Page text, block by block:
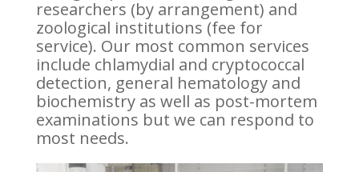
researchers (by arrangement) and
zoological institutions (fee for
service). Our most common services
include chlamydial and cryptococcal
detection, general hematology and
biochemistry as well as post-mortem
examinations but we can respond to
most needs.